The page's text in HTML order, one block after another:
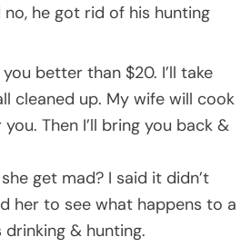
no, he got rid of his hunting
you better than $20. I’ll take
cleaned up. My wife will cook
Then I’ll bring you back &
get mad? I said it didn’t
her to see what happens to a
& hunting.